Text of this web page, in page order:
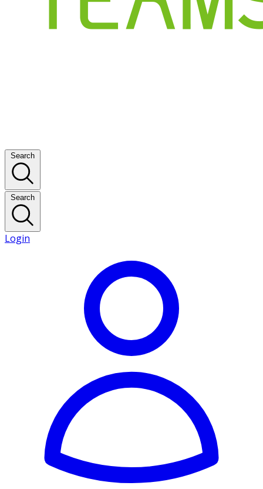
Search
Search
Login